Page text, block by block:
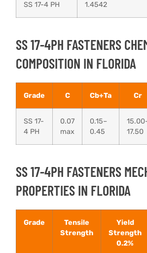
SS 17-4 PH 1.4542
SS 17-4PH FASTENERS
COMPOSITION IN FLORIDA
Grade C Cb+Ta Cr
SS 17-
4 PH
0.07
max
0.15–
0.45
17.50
SS 17-4PH FASTENERS
PROPERTIES IN FLORIDA
Grade
Tensile
Strength
Yield
Strength
0.2%